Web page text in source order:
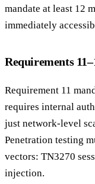
mandate at least 12
immediately
Requirements
Requirement 11
requires internal
just network-level
Penetration testing
vectors: TN3270
injection.